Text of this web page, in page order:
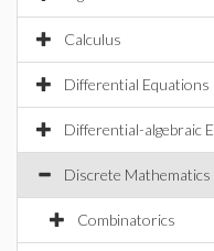
Calculus
Differential Equations
Differential-algebraic
Discrete Mathematics
Combinatorics